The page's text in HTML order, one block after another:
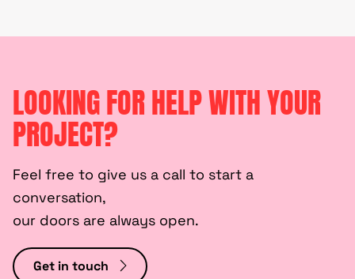
LOOKING FOR HELP WITH YOUR
PROJECT?
Feel free to give us a call to start a
conversation,
our doors are always open.
Get in touch